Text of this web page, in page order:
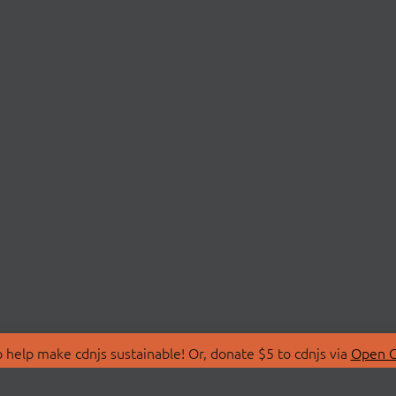
make cdnjs sustainable! Or, donate $5 to cdnjs via Open